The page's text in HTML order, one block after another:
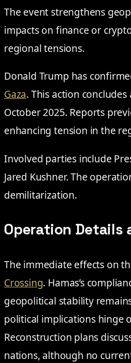
The event strengthens
impacts on finance or
regional tensions.
Donald Trump has
Gaza. This action
October 2025. Reports
enhancing tension in the
Involved parties include
Jared Kushner. The
demilitarization.
Operation Details
The immediate effects on
Crossing. Hamas’s
geopolitical stability
political implications hinge
Reconstruction plans
nations, although no